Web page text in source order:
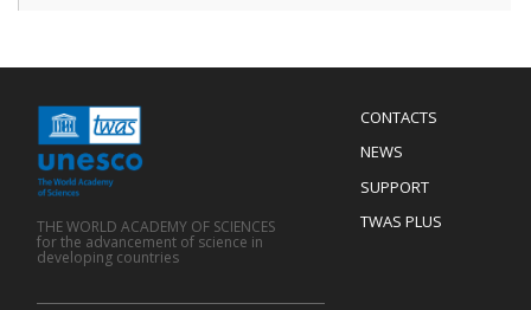
Menu
Footer
CONTACTS
NEWS
SUPPORT
TWAS PLUS
THE WORLD ACADEMY OF SCIENCES
for the advancement of science in
developing countries